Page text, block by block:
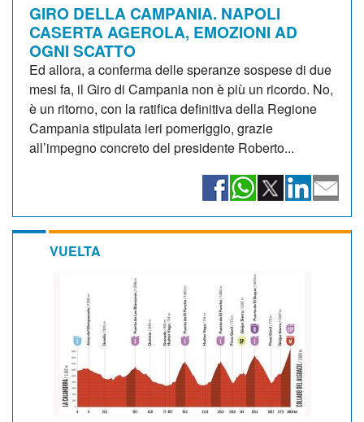
GIRO DELLA CAMPANIA. NAPOLI
CASERTA AGEROLA, EMOZIONI AD
OGNI SCATTO
Ed allora, a conferma delle speranze sospese di due
mesi fa, il Giro di Campania non è più un ricordo. No,
è un ritorno, con la ratifica definitiva della Regione
Campania stipulata ieri pomeriggio, grazie
all’impegno concreto del presidente Roberto...
VUELTA